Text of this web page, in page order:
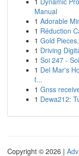
Manual
1 Adorable
1 Réduction
1 Gold
1 Driving
1 Soi 247 -
1 Del Mar's
f...
1 Gnss
1 Dewa212:
Copyright © 2026 |